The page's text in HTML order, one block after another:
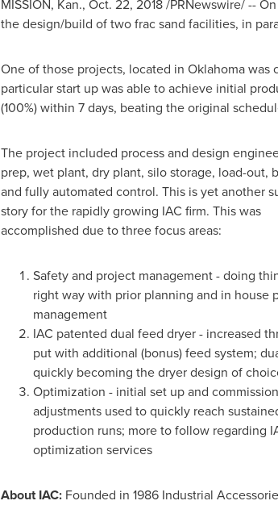
MISSION, Kan., Oct. 22, 2018/PRNewswire/ -- On
the design/build of two frac sand facilities, in
One of those projects, located in Oklahomawas
particular start up was able to achieve initial
(100%) within 7 days, beating the original
The project included process and design
prep, wet plant, dry plant, silo storage, load-out,
and fully automated control. This is yet another
story for the rapidly growing IAC firm. This was
accomplished due to three focus areas:
Safety and project management - doing
right way with prior planning and in house
management
IAC patented dual feed dryer - increased
put with additional (bonus) feed system;
quickly becoming the dryer design of
Optimization - initial set up and
adjustments used to quickly reach
production runs; more to follow regarding
optimization services
About IAC: Founded in 1986 Industrial